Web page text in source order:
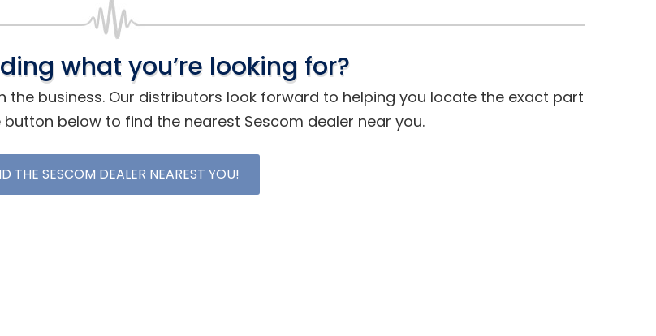
what you’re looking for?
business. Our distributors look forward to helping you locate the exact part
below to find the nearest Sescom dealer near you.
THE SESCOM DEALER NEAREST YOU!